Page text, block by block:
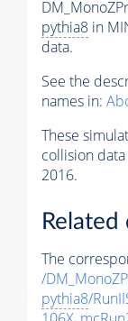
pythia8 in
data.
See the
names in:
These
collision
2016.
Related
The
/
pythia8/